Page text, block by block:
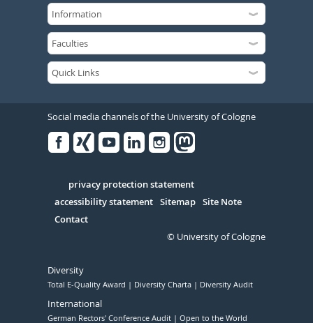
Social media channels of the University of Cologne
Serivce
privacy protection statement
accessibility statement Sitemap Site Note
Contact
© University of Cologne
Diversity
Total E-Quality Award Diversity Charta Diversity Audit
International
German Rectors' Conference Audit Open to the World